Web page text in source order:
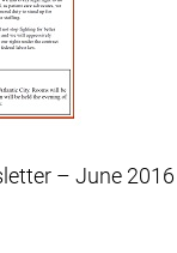
– June 2016